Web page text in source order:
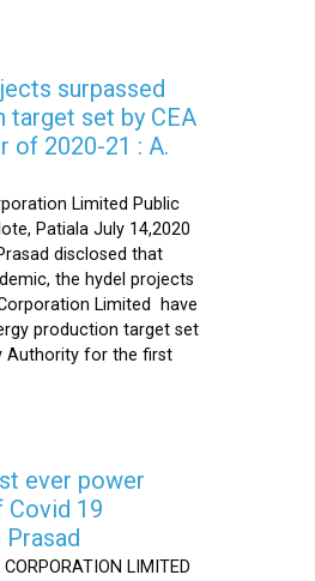
surpassed
target set by CEA
of 2020-21 : A.
Limited Public
Patiala July 14,2020
disclosed that
the hydel projects
Limited have
production target set
Authority for the first
ever power
Covid 19
Prasad
LIMITED